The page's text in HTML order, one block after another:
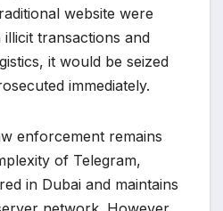
website were
transactions and
it would be seized
immediately.
enforcement remains
of Telegram,
in Dubai and maintains